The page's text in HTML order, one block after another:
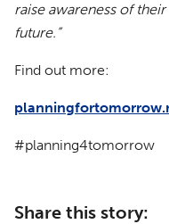
raise awareness of
future.”
Find out more:
#planning4tomorrow
Share this story: